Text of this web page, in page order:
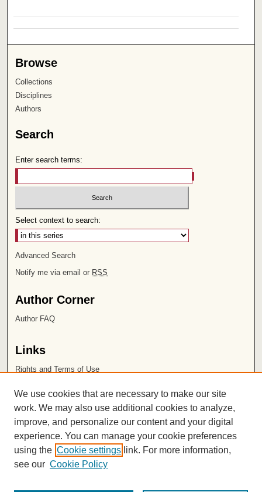
Browse
Collections
Disciplines
Authors
Search
Enter search terms:
Select context to search:
Advanced Search
Notify me via email or RSS
Author Corner
Author FAQ
Links
Rights and Terms of Use
Chapman University
ISSN 2572-1496
We use cookies that are necessary to make our site
work. We may also use additional cookies to analyze,
improve, and personalize our content and your digital
experience. You can manage your cookie preferences
using the Cookie settings link. For more information,
see our Cookie Policy